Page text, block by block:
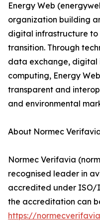
Energy Web
organization building
digital infrastructure
transition. Through
data exchange,
computing, Energy
transparent and
and environmental
About Normec
Normec Verifavia
recognised leader in
accredited under ISO/
the accreditation can
https://